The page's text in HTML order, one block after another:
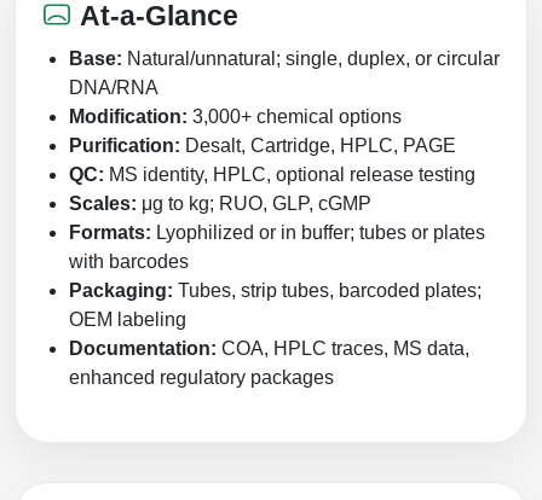
Long RNA Synthesis
Custom siRNA Synthesis
Large-Scale Oligonucleotide
Purification Services
Modification by Types
Modification by Properties
Backbone Modification
Cyclic Peptide
Side-Chain Functionalization
Fluorescent Labeled Peptides
Click Chemistry Peptide
Post-Translational - PTMS
Cleavable & Responsive Linkers
Drug Bioconjugtes (ODC)
Small Molecule/Hapten Conjugates
Polymer Bioconjugation
Lipid & Liposome Bioconjugates
Glycoconjugates
Nanomaterials
Metal Chelator Bioconjugates
Liposome Conjugation
Polymer Conjugation
Fragmenation
At-a-Glance
Base: Natural/unnatural; single, duplex, or circular
DNA/RNA
Modification: 3,000+ chemical options
Purification: Desalt, Cartridge, HPLC, PAGE
QC: MS identity, HPLC, optional release testing
Scales: μg to kg; RUO, GLP, cGMP
Formats: Lyophilized or in buffer; tubes or plates
with barcodes
Packaging: Tubes, strip tubes, barcoded plates;
OEM labeling
Documentation: COA, HPLC traces, MS data,
enhanced regulatory packages